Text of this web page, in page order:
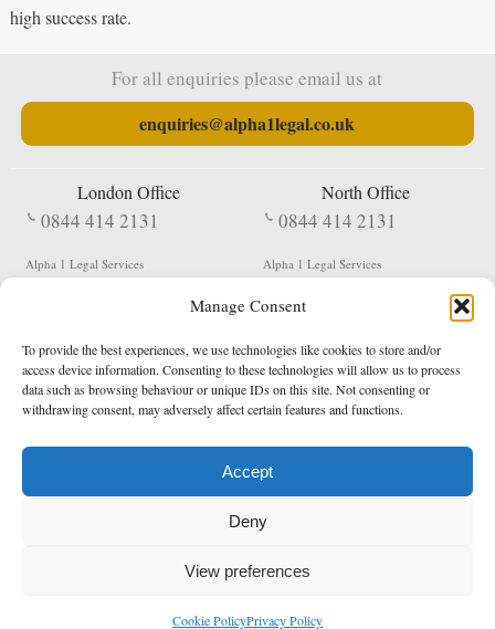
Manage Consent
To provide the best experiences, we use technologies like cookies to store and/or
access device information. Consenting to these technologies will allow us to process
data such as browsing behaviour or unique IDs on this site. Not consenting or
withdrawing consent, may adversely affect certain features and functions.
Accept
Deny
View preferences
Cookie PolicyPrivacy Policy
high success rate.
For all enquiries please email us at
enquiries@alpha1legal.co.uk
London Office
0844 414 2131
Alpha 1 Legal Services
EC1V 2NX
North Office
0844 414 2131
Alpha 1 Legal Services
Shildon
DL4 2QN
DX: Not Active
Terms & Conditions Privacy Policy
Registered in England & Wales No. 05977440
Data Protection Notified No. Z9650885
* Calls to this number cost 5p per minute from landlines, calls from a mobile may vary